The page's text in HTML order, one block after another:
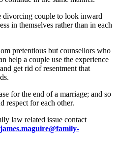
divorcing couple to look inward
in themselves rather than in each
pretentious but counsellors who
help a couple use the experience
get rid of resentment that
for the end of a marriage; and so
respect for each other.
law related issue contact
james.maguire@family-